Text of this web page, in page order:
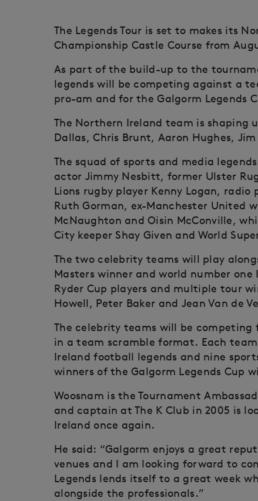
The Legends Tour is set to makes its
Championship Castle Course from
As part of the build-up to the
legends will be competing against a
pro-am and for the Galgorm Legends
The Northern Ireland team is shaping
Dallas, Chris Brunt, Aaron Hughes,
The squad of sports and media
actor Jimmy Nesbitt, former Ulster
Lions rugby player Kenny Logan, radio
Ruth Gorman, ex-Manchester United
McNaughton and Oisin McConville,
City keeper Shay Given and World
The two celebrity teams will play
Masters winner and world number
Ryder Cup players and multiple tour
Howell, Peter Baker and Jean Van de
The celebrity teams will be competing
in a team scramble format. Each
Ireland football legends and nine
winners of the Galgorm Legends Cup
Woosnam is the Tournament
and captain at The K Club in 2005 is
Ireland once again.
He said: “Galgorm enjoys a great
venues and I am looking forward to
Legends lends itself to a great week
alongside the professionals.”